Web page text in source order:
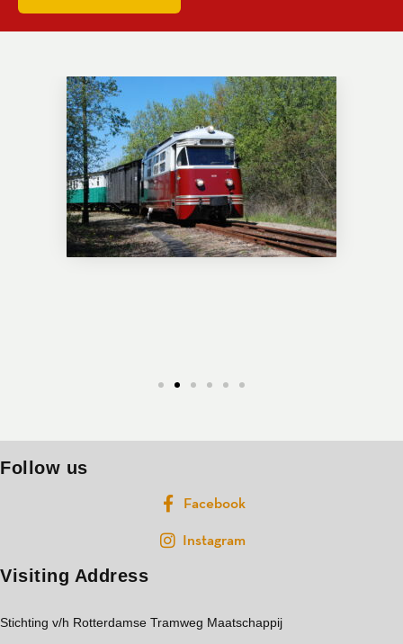
Follow us
Facebook
Instagram
Visiting Address
Stichting v/h Rotterdamse Tramweg Maatschappij